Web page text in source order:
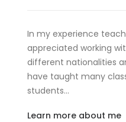
In my experience
appreciated working
different nationalities
have taught many
students…
Learn more about me